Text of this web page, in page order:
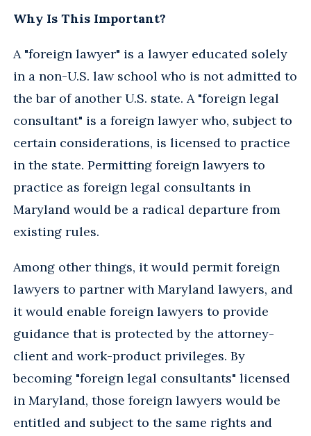
Why Is This Important?
A "foreign lawyer" is a lawyer educated solely
in a non-U.S. law school who is not admitted to
the bar of another U.S. state. A "foreign legal
consultant" is a foreign lawyer who, subject to
certain considerations, is licensed to practice
in the state. Permitting foreign lawyers to
practice as foreign legal consultants in
Maryland would be a radical departure from
existing rules.
Among other things, it would permit foreign
lawyers to partner with Maryland lawyers, and
it would enable foreign lawyers to provide
guidance that is protected by the attorney-
client and work-product privileges. By
becoming "foreign legal consultants" licensed
in Maryland, those foreign lawyers would be
entitled and subject to the same rights and